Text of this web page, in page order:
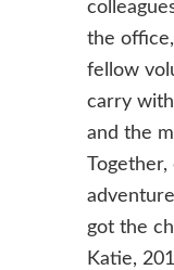
the
fellow
carry
and the
adventure
got the
Katie,